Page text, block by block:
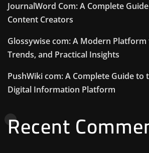
JournalWord Com: A Complete
Content Creators
Glossywise com: A Modern
Trends, and Practical Insights
PushWiki com: A Complete Guide to
Digital Information Platform
Recent